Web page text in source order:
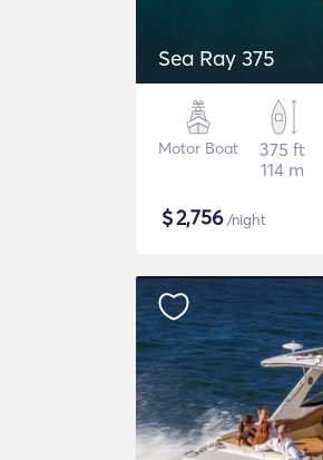
Sea Ray 375
Motor Boat
375 ft
114 m
$2,756/night